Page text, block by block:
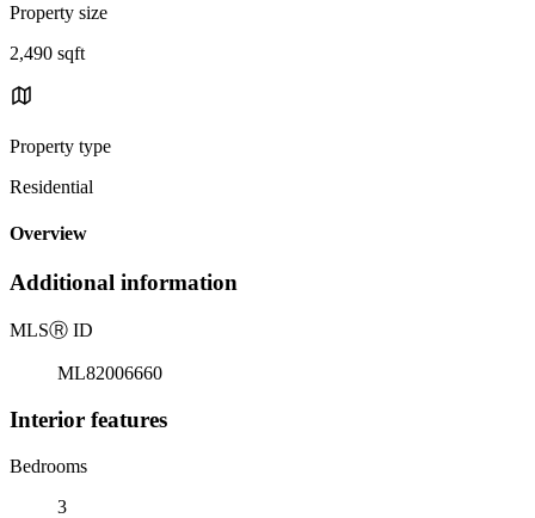
Property size
2,490 sqft
Property type
Residential
Overview
Additional information
MLSⓇ ID
ML82006660
Interior features
Bedrooms
3